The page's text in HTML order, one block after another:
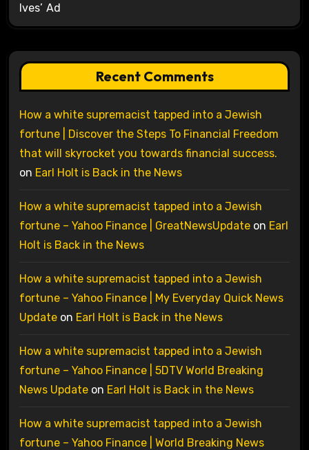
Ives’ Ad
Recent Comments
How a white supremacist tapped into a Jewish
fortune | Discover the Steps To Financial Freedom
that will skyrocket you towards financial success.
on Earl Holt is Back in the News
How a white supremacist tapped into a Jewish
fortune – Yahoo Finance | GreatNewsUpdateon Earl
Holt is Back in the News
How a white supremacist tapped into a Jewish
fortune – Yahoo Finance | My Everyday Quick News
Updateon Earl Holt is Back in the News
How a white supremacist tapped into a Jewish
fortune – Yahoo Finance | 5DTV World Breaking
News Updateon Earl Holt is Back in the News
How a white supremacist tapped into a Jewish
fortune – Yahoo Finance | World Breaking News